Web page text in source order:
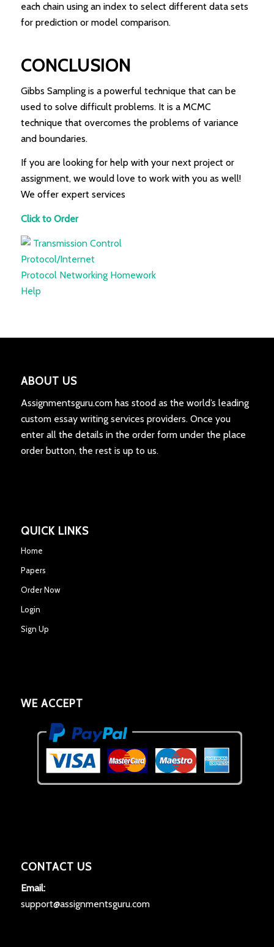
each chain using an index to select different data sets
for prediction or model comparison.
CONCLUSION
Gibbs Sampling is a powerful technique that can be
used to solve difficult problems. It is a MCMC
technique that overcomes the problems of variance
and boundaries.
If you are looking for help with your next project or
assignment, we would love to work with you as well!
We offer expert services
Click to Order
ABOUT US
Assignmentsguru.com has stood as the world’s leading
custom essay writing services providers. Once you
enter all the details in the order form under the place
order button, the rest is up to us.
QUICK LINKS
Home
Papers
Order Now
Login
Sign Up
WE ACCEPT
CONTACT US
Email:
support@assignmentsguru.com